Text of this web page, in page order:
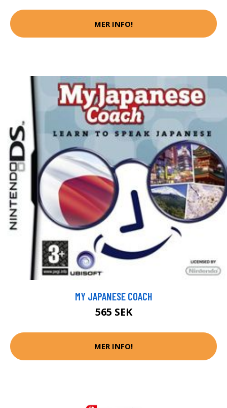
MER INFO!
MY JAPANESE COACH
565 SEK
MER INFO!